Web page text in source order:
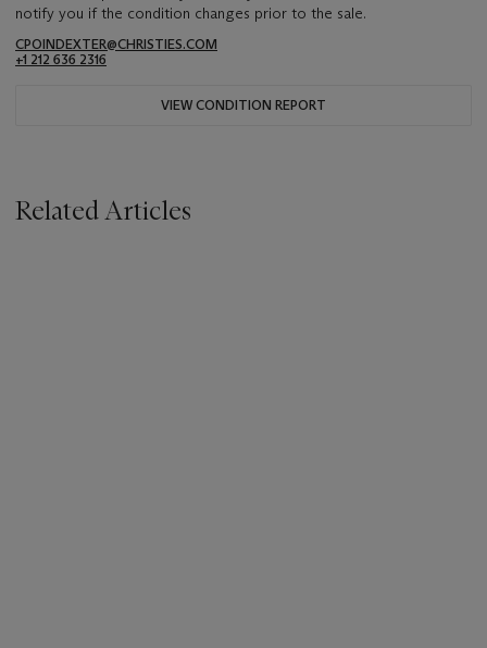
notify you if the condition changes prior to the sale.
CPOINDEXTER@CHRISTIES.COM
+1 212 636 2316
VIEW CONDITION REPORT
Related Articles